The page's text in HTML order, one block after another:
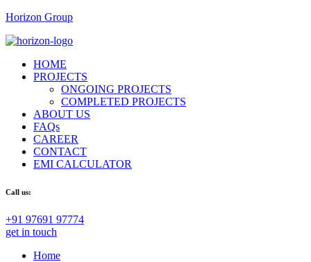
Horizon Group
HOME
PROJECTS
ONGOING PROJECTS
COMPLETED PROJECTS
ABOUT US
FAQs
CAREER
CONTACT
EMI CALCULATOR
Call us:
+91 97691 97774
get in touch
Home